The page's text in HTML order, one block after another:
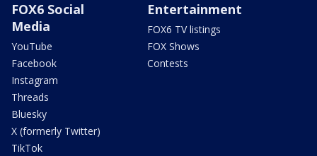
FOX6 Social
Media
YouTube
Facebook
Instagram
Threads
Bluesky
X (formerly Twitter)
TikTok
Entertainment
FOX6 TV listings
FOX Shows
Contests